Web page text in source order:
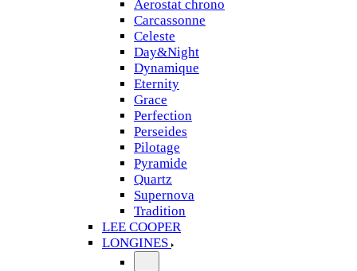
Aerostat chrono
Carcassonne
Celeste
Day&Night
Dynamique
Eternity
Grace
Perfection
Perseides
Pilotage
Pyramide
Quartz
Supernova
Tradition
LEE COOPER
LONGINES